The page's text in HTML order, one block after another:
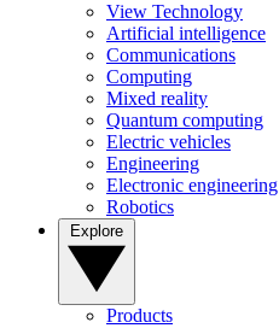
View Technology
Artificial intelligence
Communications
Computing
Mixed reality
Quantum computing
Electric vehicles
Engineering
Electronic engineering
Robotics
Products